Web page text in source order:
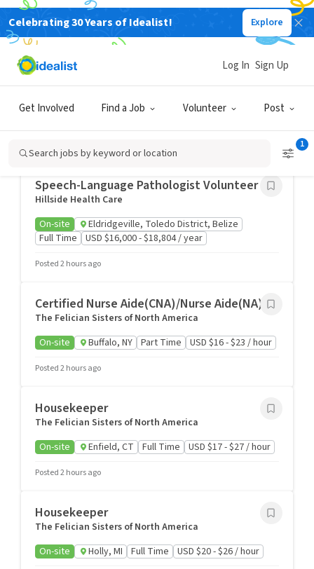
Celebrating 30 Years of Idealist! Explore
Get Involved Find a Job Volunteer Post
Log In Sign Up
Search jobs by keyword or location
1
Health & Medicine Jobs
Dietary Supervisor
On-site
Buffalo, NY Full Time
Speech-Language Pathologist Volunteer
Hillside Health Care
On-site
Eldridgeville, Toledo District, Belize
Full Time
USD $16,000 - $18,804 / year
Posted 2 hours ago
Certified Nurse Aide(CNA)/Nurse Aide(NA)
The Felician Sisters of North America
On-site
Buffalo, NY Part Time USD $16 - $23 / hour
Posted 2 hours ago
Housekeeper
The Felician Sisters of North America
On-site
Enfield, CT Full Time USD $17 - $27 / hour
Posted 2 hours ago
Housekeeper
The Felician Sisters of North America
On-site
Holly, MI Full Time USD $20 - $26 / hour